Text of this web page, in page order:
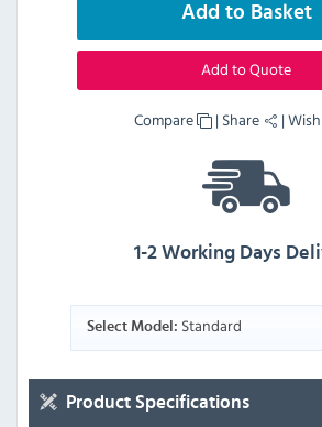
Add to Basket
Add to Quote
Compare | Share |
1-2 Working Days
Select Model: Standard
Product Specifications